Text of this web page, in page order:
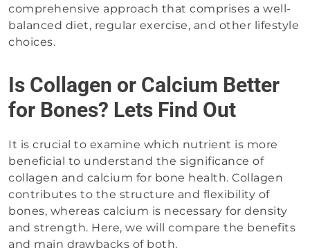
comprehensive approach that comprises a well-
balanced diet, regular exercise, and other lifestyle
choices.
Is Collagen or Calcium Better
for Bones? Lets Find Out
It is crucial to examine which nutrient is more
beneficial to understand the significance of
collagen and calcium for bone health. Collagen
contributes to the structure and flexibility of
bones, whereas calcium is necessary for density
and strength. Here, we will compare the benefits
and main drawbacks of both.